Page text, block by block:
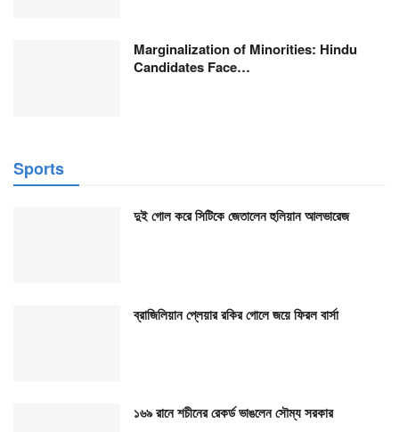
Marginalization of Minorities: Hindu
Candidates Face…
Sports
দুই গোল করে সিটিকে জেতালেন হুলিয়ান আলভারেজ
ব্রাজিলিয়ান প্লেয়ার রকির গোলে জয়ে ফিরল বার্সা
১৬৯ রানে শচীনের রেকর্ড ভাঙলেন সৌম্য সরকার